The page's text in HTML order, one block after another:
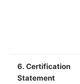
6. Certification
Statement